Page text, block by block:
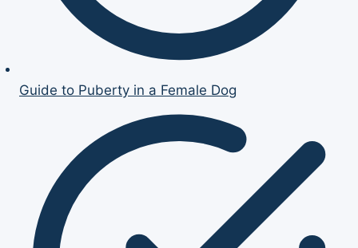
Guide to Puberty in a Female Dog